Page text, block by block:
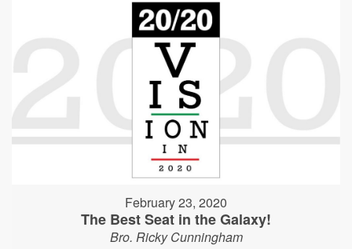
February 23, 2020
The Best Seat in the Galaxy!
Bro. Ricky Cunningham